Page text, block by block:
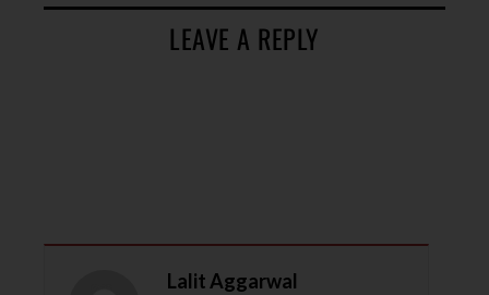
LEAVE A REPLY
Lalit Aggarwal